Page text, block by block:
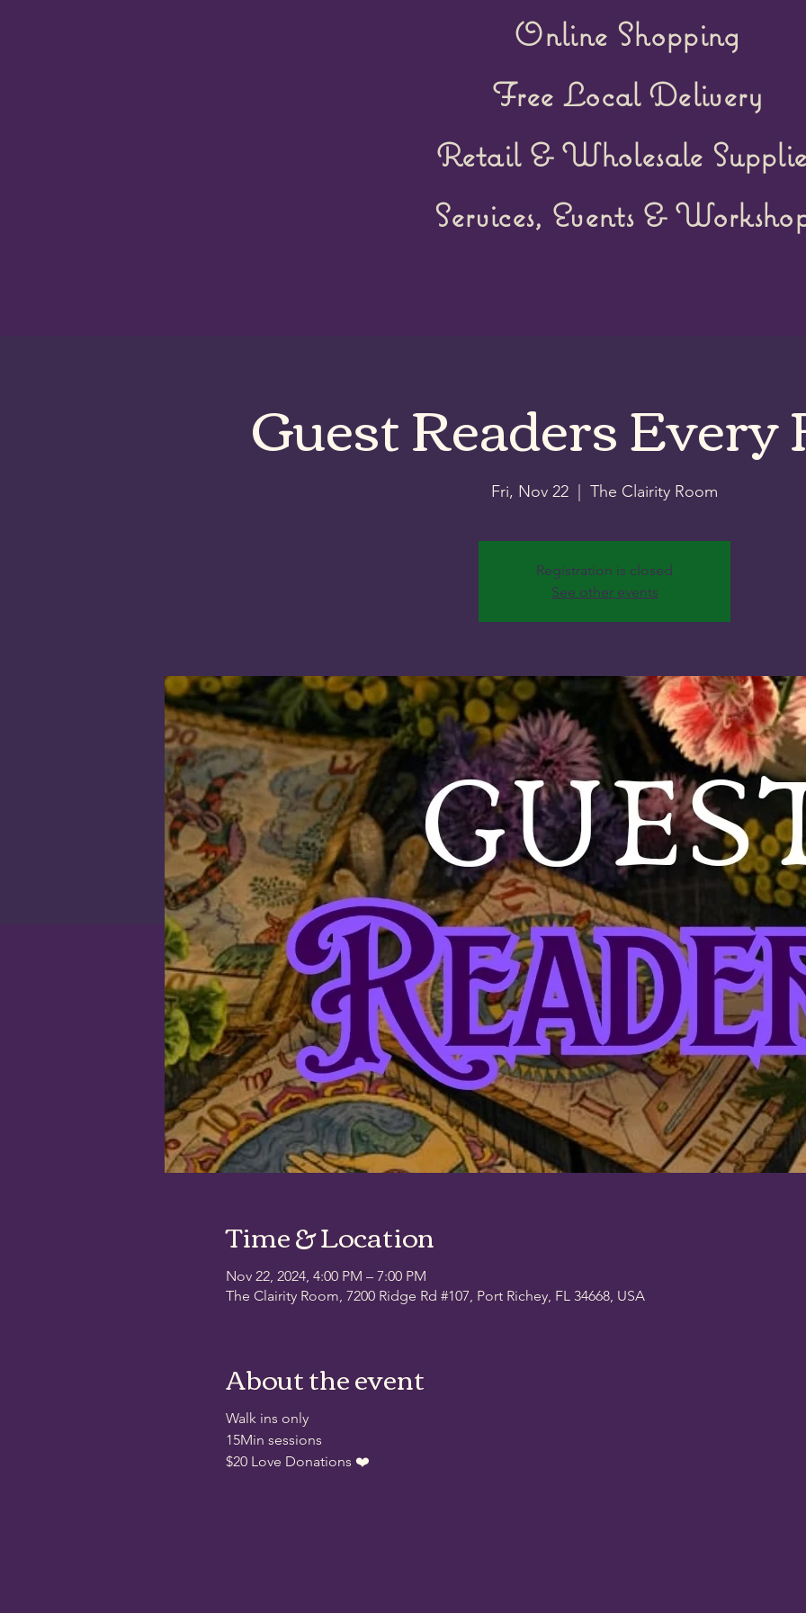
Online Shopping
Free Local Delivery
Retail & Wholesale
Services, Events &
Guest Readers
Fri, Nov 22
  |
The Clairity Room
Registration is closed
See other events
Time & Location
Nov 22, 2024, 4:00 PM – 7:00 PM
The Clairity Room, 7200 Ridge Rd #107, Port Richey, FL 34668, USA
About the event
Walk ins only
15Min sessions
$20 Love Donations ❤️